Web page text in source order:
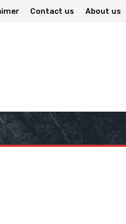
Contact us About us